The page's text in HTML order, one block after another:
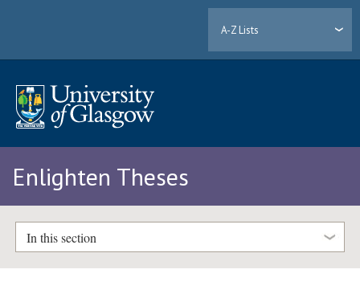
A-Z Lists
Enlighten Theses
In this section